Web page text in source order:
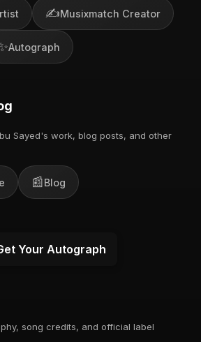
✍️Musixmatch Creator
Autograph
Sayed's work, blog posts, and other
📰Blog
Your Autograph
song credits, and official label